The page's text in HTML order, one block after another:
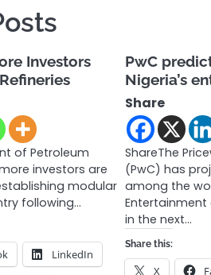
Investors
of Petroleum
investors are
modular
following…
LinkedIn
PwC
Nigeria’s
Share
ShareThe
(PwC) has
among the
Entertainment
in the next…
Share this:
X